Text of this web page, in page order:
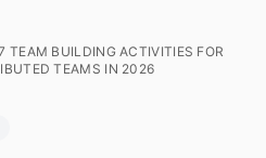
TEAM BUILDING ACTIVITIES FOR
TEAMS IN 2026